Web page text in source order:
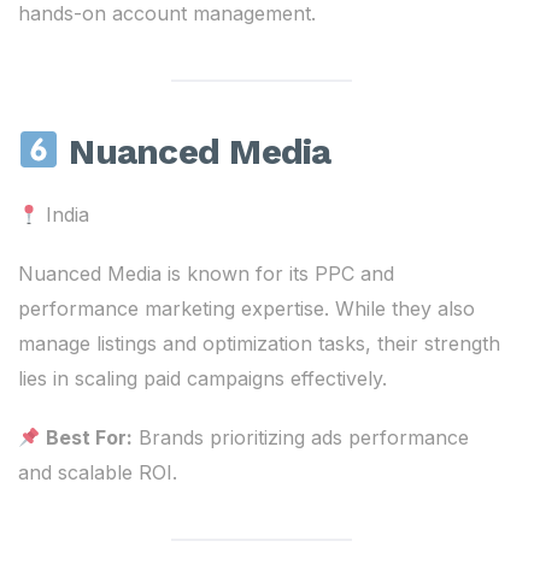
hands-on account management.
Nuanced Media
India
Nuanced Media is known for its PPC and
performance marketing expertise. While they also
manage listings and optimization tasks, their strength
lies in scaling paid campaigns effectively.
Best For: Brands prioritizing ads performance
and scalable ROI.